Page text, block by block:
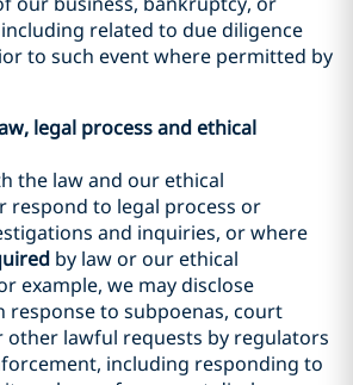
related to due diligence
to such event where permitted by
legal process and ethical
the law and our ethical
respond to legal process or
and inquiries, or where
by law or our ethical
example, we may disclose
response to subpoenas, court
lawful requests by regulators
including responding to